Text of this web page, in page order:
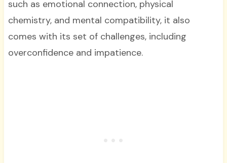
such as emotional connection, physical
chemistry, and mental compatibility, it also
comes with its set of challenges, including
overconfidence and impatience.